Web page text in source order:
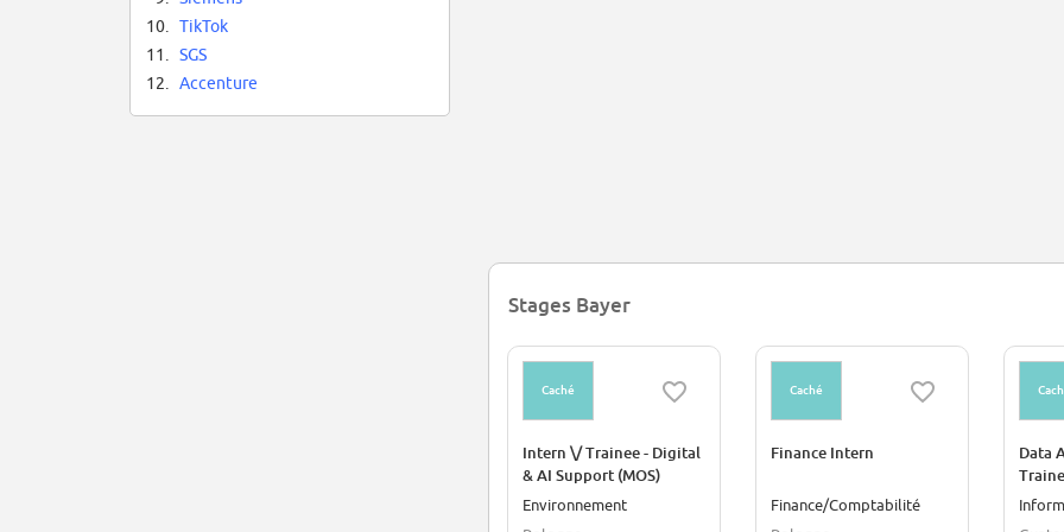
Stages Bayer
Caché
Intern \/ Trainee - Digital
& AI Support (MOS)
Environnement
Caché
Finance Intern
Finance/Comptabilité
Data
10.
TikTok
11.
SGS
12.
Accenture